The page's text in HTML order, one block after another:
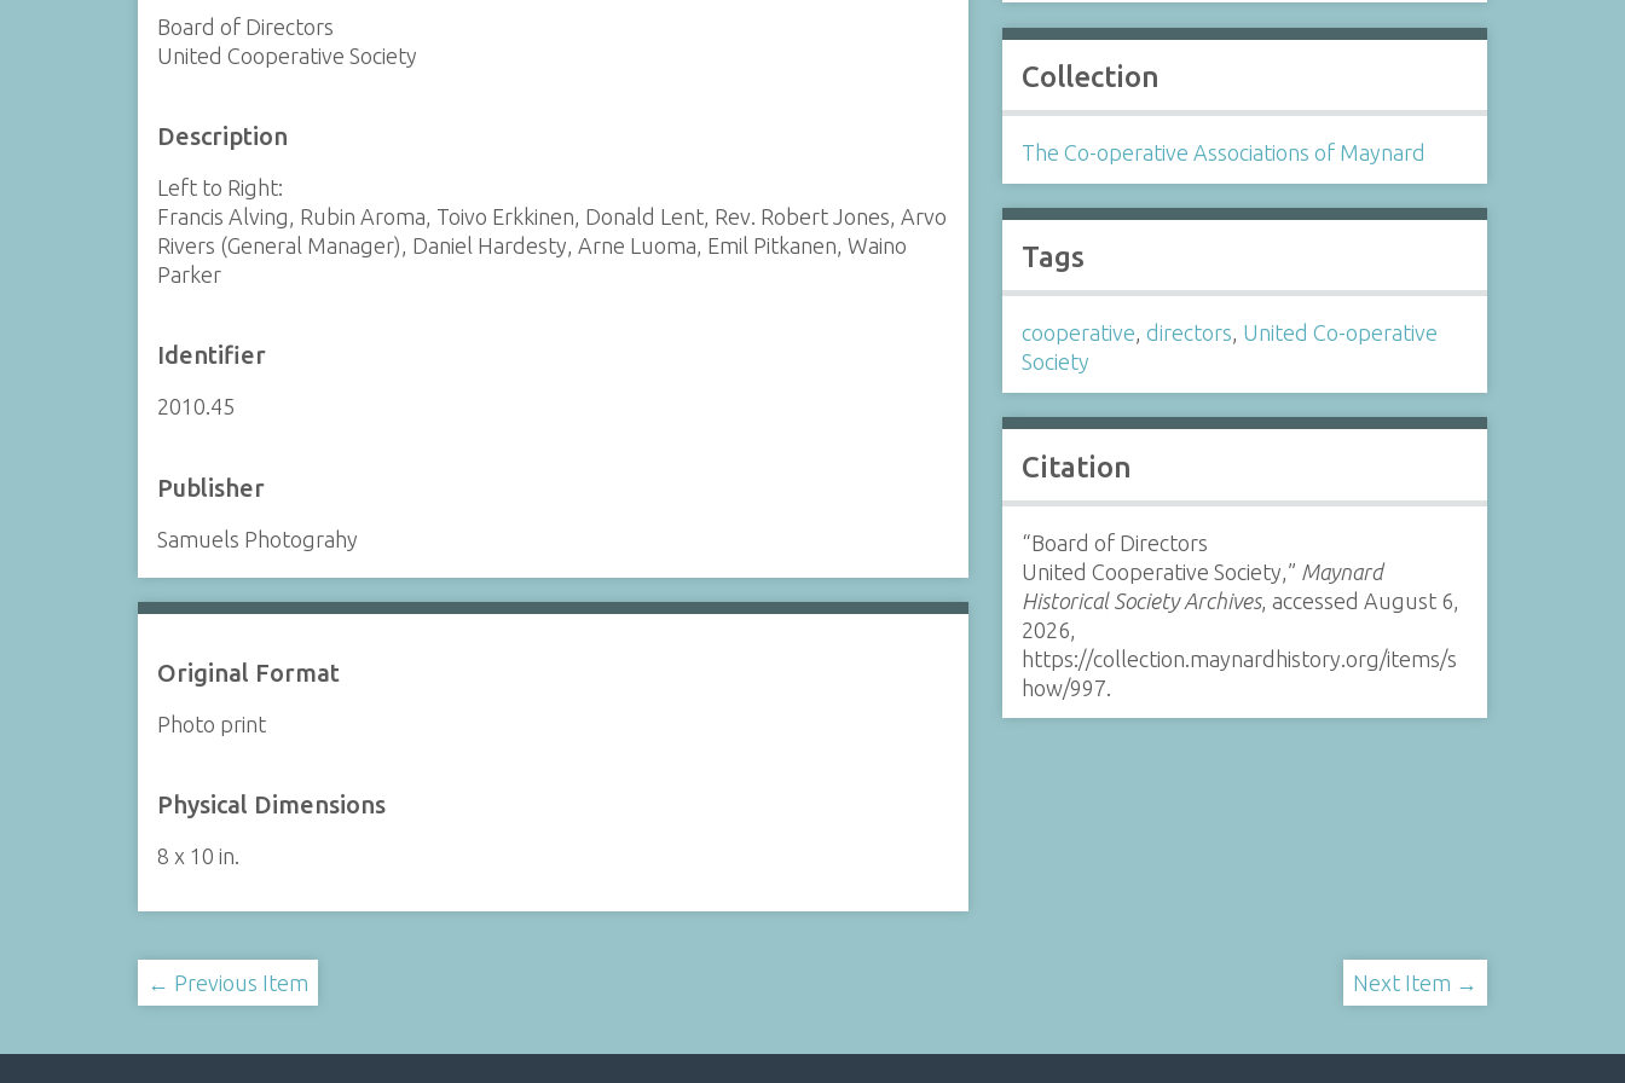
Board of Directors
United Cooperative Society
Description
Left to Right:
Francis Alving, Rubin Aroma, Toivo Erkkinen, Donald Lent, Rev. Robert Jones, Arvo
Rivers (General Manager), Daniel Hardesty, Arne Luoma, Emil Pitkanen, Waino
Parker
Identifier
2010.45
Publisher
Samuels Photograhy
Original Format
Photo print
Physical Dimensions
8 x 10 in.
Collection
The Co-operative Associations of Maynard
Tags
cooperative,directors, United Co-operative
Society
Citation
“Board of Directors
United Cooperative Society,” Maynard
Historical Society Archives, accessed August 6,
2026,
https://collection.maynardhistory.org/items/s
how/997
← Previous Item Next Item →